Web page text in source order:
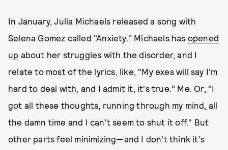
In January, Julia Michaels released a song with
Selena Gomez called "Anxiety." Michaels has opened
up about her struggles with the disorder, and I
relate to most of the lyrics, like, "My exes will say I'm
hard to deal with, and I admit it, it's true." Me. Or, "I
got all these thoughts, running through my mind, all
the damn time and I can't seem to shut it off." But
other parts feel minimizing—and I don't think it's